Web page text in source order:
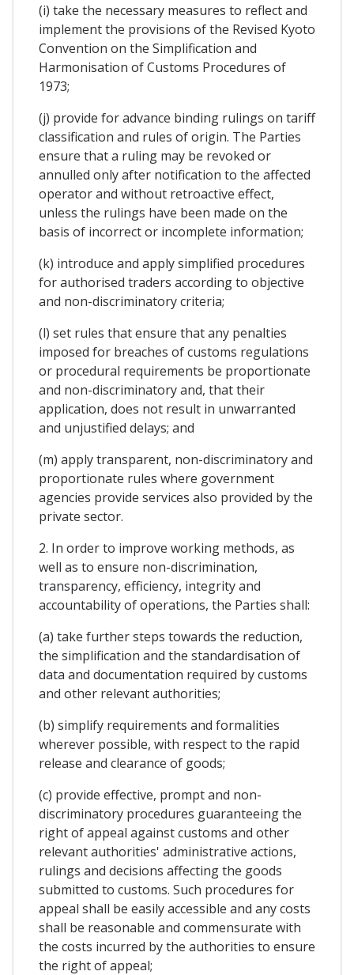
(i) take the necessary measures to reflect and
implement the provisions of the Revised Kyoto
Convention on the Simplification and
Harmonisation of Customs Procedures of
1973;
(j) provide for advance binding rulings on tariff
classification and rules of origin. The Parties
ensure that a ruling may be revoked or
annulled only after notification to the affected
operator and without retroactive effect,
unless the rulings have been made on the
basis of incorrect or incomplete information;
(k) introduce and apply simplified procedures
for authorised traders according to objective
and non-discriminatory criteria;
(l) set rules that ensure that any penalties
imposed for breaches of customs regulations
or procedural requirements be proportionate
and non-discriminatory and, that their
application, does not result in unwarranted
and unjustified delays; and
(m) apply transparent, non-discriminatory and
proportionate rules where government
agencies provide services also provided by the
private sector.
2. In order to improve working methods, as
well as to ensure non-discrimination,
transparency, efficiency, integrity and
accountability of operations, the Parties shall:
(a) take further steps towards the reduction,
the simplification and the standardisation of
data and documentation required by customs
and other relevant authorities;
(b) simplify requirements and formalities
wherever possible, with respect to the rapid
release and clearance of goods;
(c) provide effective, prompt and non-
discriminatory procedures guaranteeing the
right of appeal against customs and other
relevant authorities' administrative actions,
rulings and decisions affecting the goods
submitted to customs. Such procedures for
appeal shall be easily accessible and any costs
shall be reasonable and commensurate with
the costs incurred by the authorities to ensure
the right of appeal;